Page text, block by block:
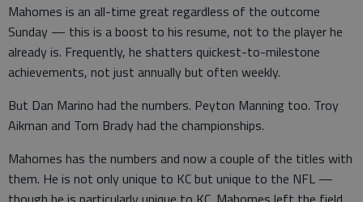
Mahomes is an all-time great regardless of the outcome
Sunday — this is a boost to his resume, not to the player he
already is. Frequently, he shatters quickest-to-milestone
achievements, not just annually but often weekly.
But Dan Marino had the numbers. Peyton Manning too. Troy
Aikman and Tom Brady had the championships.
Mahomes has the numbers and now a couple of the titles with
them. He is not only unique to KC but unique to the NFL —